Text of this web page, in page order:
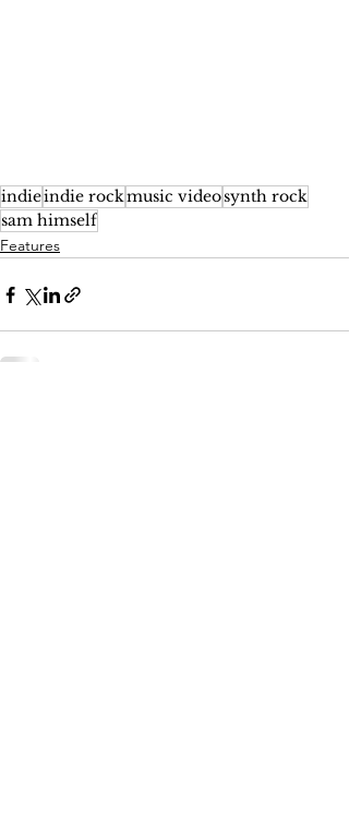
indieindie rockmusic videosynth rock
sam himself
Features